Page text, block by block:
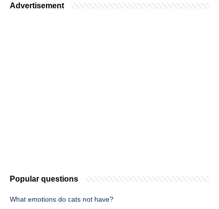
Advertisement
Popular questions
What emotions do cats not have?